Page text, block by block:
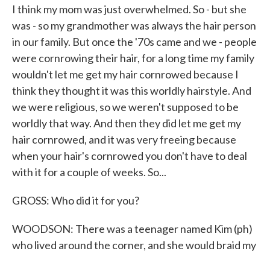
I think my mom was just overwhelmed. So - but she
was - so my grandmother was always the hair person
in our family. But once the '70s came and we - people
were cornrowing their hair, for a long time my family
wouldn't let me get my hair cornrowed because I
think they thought it was this worldly hairstyle. And
we were religious, so we weren't supposed to be
worldly that way. And then they did let me get my
hair cornrowed, and it was very freeing because
when your hair's cornrowed you don't have to deal
with it for a couple of weeks. So...
GROSS: Who did it for you?
WOODSON: There was a teenager named Kim (ph)
who lived around the corner, and she would braid my